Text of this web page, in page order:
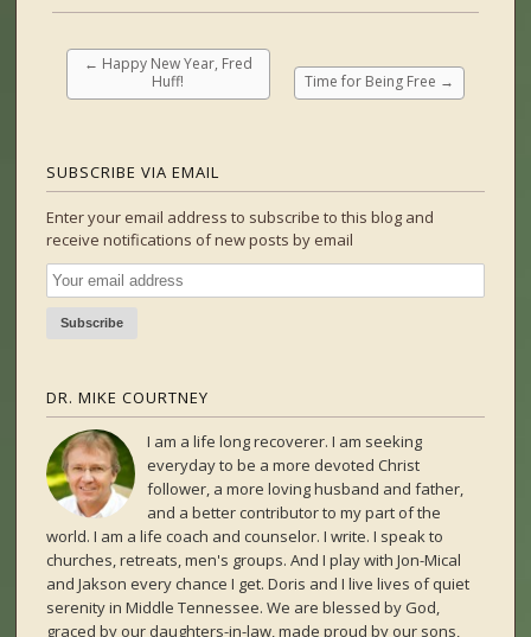
← Happy New Year, Fred
Huff!
Time for Being Free →
SUBSCRIBE VIA EMAIL
Enter your email address to subscribe to this blog and
receive notifications of new posts by email
DR. MIKE COURTNEY
I am a life long recoverer. I am seeking
everyday to be a more devoted Christ
follower, a more loving husband and father,
and a better contributor to my part of the
world. I am a life coach and counselor. I write. I speak to
churches, retreats, men's groups. And I play with Jon-Mical
and Jakson every chance I get. Doris and I live lives of quiet
serenity in Middle Tennessee. We are blessed by God,
graced by our daughters-in-law, made proud by our sons,